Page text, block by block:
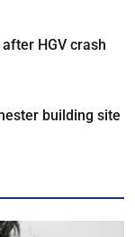
HGV crash
building site